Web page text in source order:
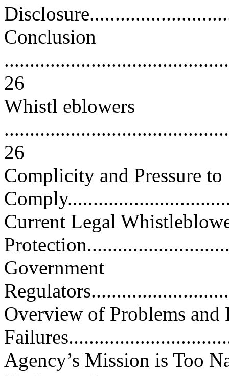
Conclusion
26
Whistl eblowers
26
Complicity and Pressure to
Current Legal
Government
Overview of Problems and
Agency’s Mission is Too